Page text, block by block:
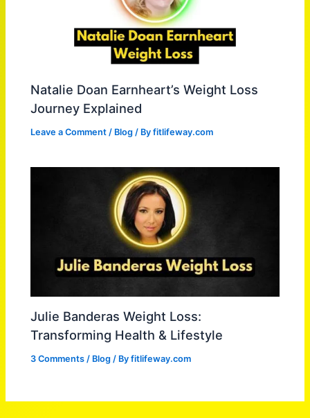
Natalie Doan Earnheart’s Weight Loss
Journey Explained
Leave a Comment / Blog / Byfitlifeway.com
Julie Banderas Weight Loss:
Transforming Health & Lifestyle
3 Comments / Blog / Byfitlifeway.com